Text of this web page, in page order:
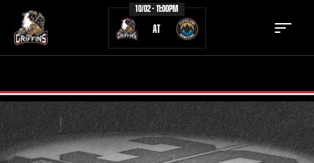
10/02 - 11:00PM
AT
TICKETS SCHEDULE